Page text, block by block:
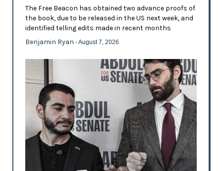
The Free Beacon has obtained two advance proofs of
the book, due to be released in the US next week, and
identified telling edits made in recent months
Benjamin Ryan - August 7, 2026